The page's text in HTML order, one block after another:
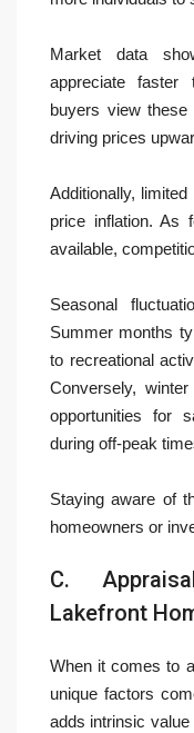
Market data
appreciate faster
buyers view
driving prices
Additionally,
price inflation. As
available,
Seasonal
Summer months
to recreational
Conversely,
opportunities for
during off-peak
Staying aware of
homeowners or
C.
Lakefront
When it comes to
unique factors
adds intrinsic